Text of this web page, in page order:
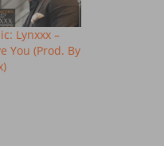
Lynxxx –
You (Prod. By